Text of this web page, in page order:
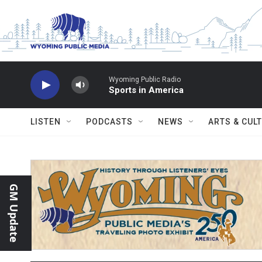
Wyoming Public Radio
Sports in America
LISTEN PODCASTS NEWS ARTS &
GM Update